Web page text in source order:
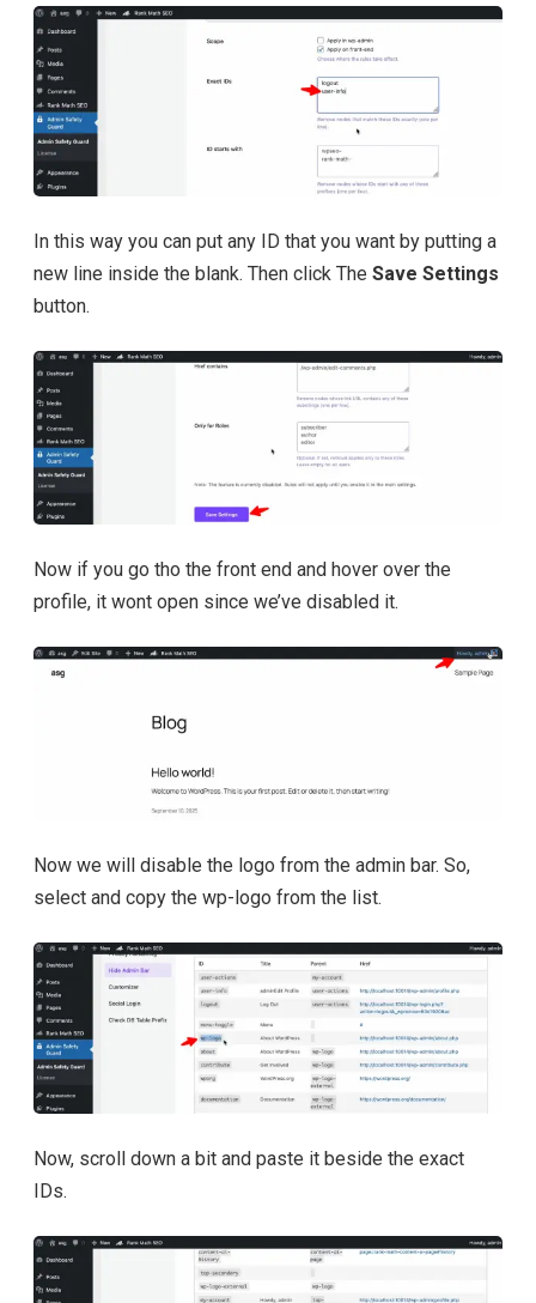
In this way you can put any ID that you want by putting a
new line inside the blank. Then click The Save Settings
button.
Now if you go tho the front end and hover over the
profile, it wont open since we’ve disabled it.
Now we will disable the logo from the admin bar. So,
select and copy the wp-logo from the list.
Now, scroll down a bit and paste it beside the exact
IDs.